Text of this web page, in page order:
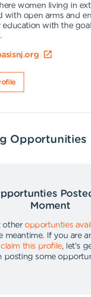
women living in
with open arms and
education with the
Opportunities
Moment
other opportunties
meantime.
If you are
claim this profile,
let's
posting some